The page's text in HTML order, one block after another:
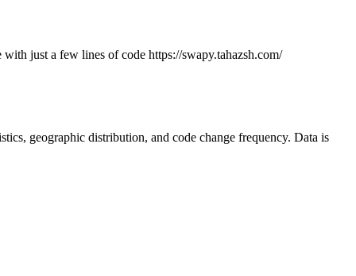
just a few lines of code https://swapy.tahazsh.com/
geographic distribution, and code change frequency. Data is